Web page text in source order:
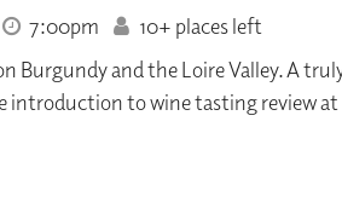
7:00pm
10+ places left
Burgundy and the Loire Valley. A
introduction to wine tasting review at